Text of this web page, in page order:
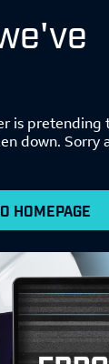
is pretending
down.
HOMEPAGE